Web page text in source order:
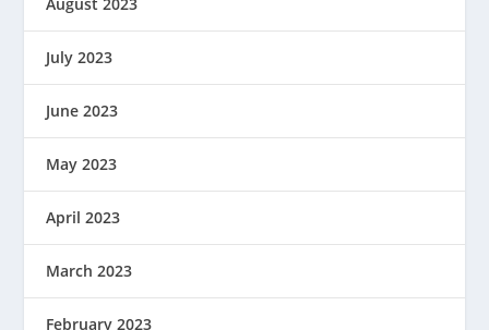
July 2023
June 2023
May 2023
April 2023
March 2023
February 2023